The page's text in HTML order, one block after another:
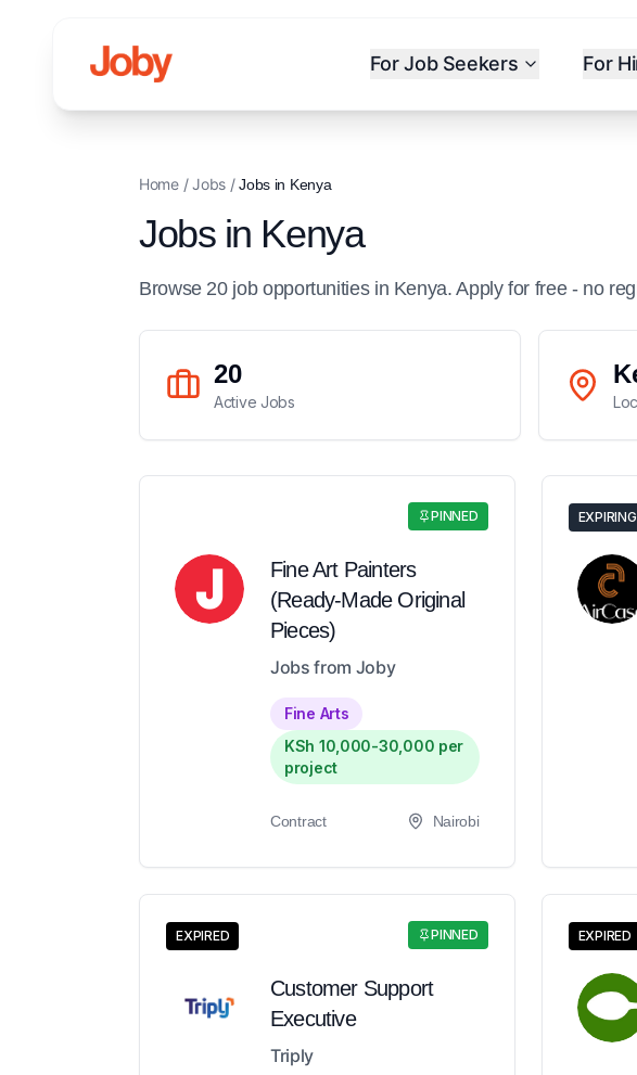
For Job Seekers For
Home/Jobs/Jobs in Kenya
Jobs in Kenya
Browse 20 job opportunitiesin Kenya. Apply for free - no
20
Active Jobs
PINNED
Fine Art Painters
(Ready-Made Original
Pieces)
Jobs from Joby
Fine Arts
KSh 10,000-30,000 per
project
Contract Nairobi
PINNED
EXPIRED
Customer Support
Executive
Triply
EXPIRED